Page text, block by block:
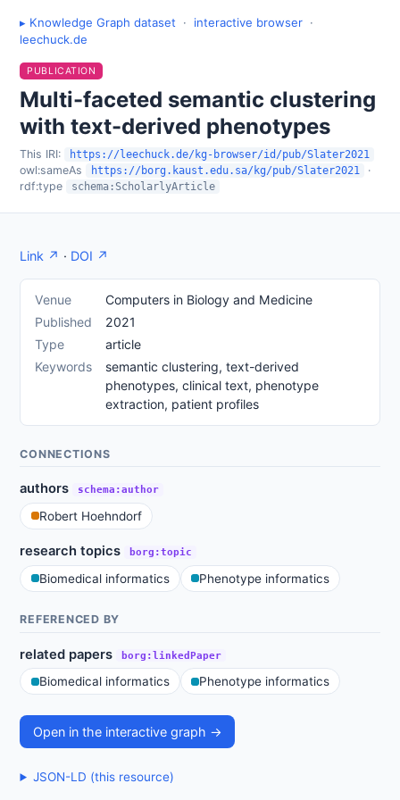
▸ Knowledge Graph dataset · interactive browser ·
leechuck.de
PUBLICATION
Multi-faceted semantic clustering
with text-derived phenotypes
This IRI: https://leechuck.de/kg-browser/id/pub/Slater2021
owl:sameAs https://borg.kaust.edu.sa/kg/pub/Slater2021
·
rdf:type
schema:ScholarlyArticle
Link ↗ · DOI ↗
Venue
Computers in Biology and Medicine
Published
2021
Type
article
Keywords
semantic clustering, text-derived
phenotypes, clinical text, phenotype
extraction, patient profiles
CONNECTIONS
authors schema:author
Robert Hoehndorf
research topics borg:topic
Biomedical informatics Phenotype informatics
REFERENCED BY
related papers borg:linkedPaper
Biomedical informatics Phenotype informatics
Open in the interactive graph →
JSON-LD (this resource)